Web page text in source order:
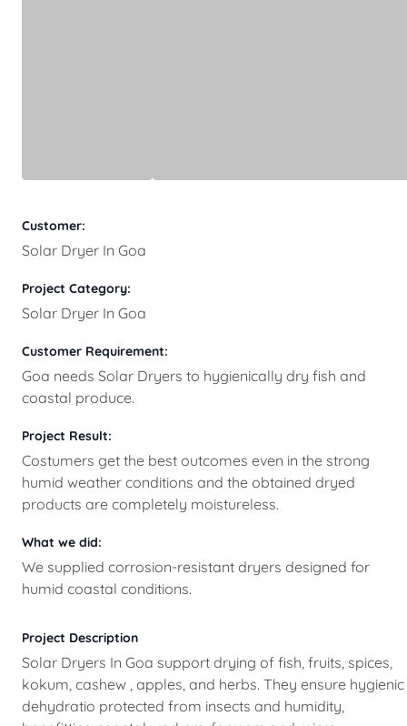
Customer:
Solar Dryer In Goa
Project Category:
Solar Dryer In Goa
Customer Requirement:
Goa needs Solar Dryers to hygienically dry fish and
coastal produce.
Project Result:
Costumers get the best outcomes even in the strong
humid weather conditions and the obtained dryed
products are completely moistureless.
What we did:
We supplied corrosion-resistant dryers designed for
humid coastal conditions.
Project Description
Solar Dryers In Goa support drying of fish, fruits, spices,
kokum, cashew , apples, and herbs. They ensure hygienic
dehydratio protected from insects and humidity,